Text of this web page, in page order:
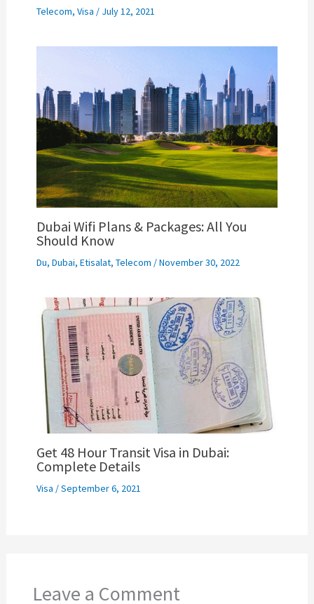
Telecom, Visa / July 12, 2021
Dubai Wifi Plans & Packages: All You
Should Know
Du, Dubai, Etisalat, Telecom /November 30, 2022
Get 48 Hour Transit Visa in Dubai:
Complete Details
Visa /September 6, 2021
Leave a Comment